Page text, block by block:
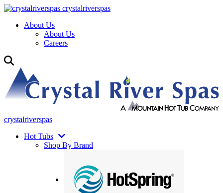
crystalriverspas
About Us
About Us
Careers
crystalriverspas
Hot Tubs
Shop By Brand